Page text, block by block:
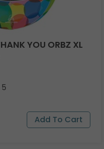
YOU ORBZ XL